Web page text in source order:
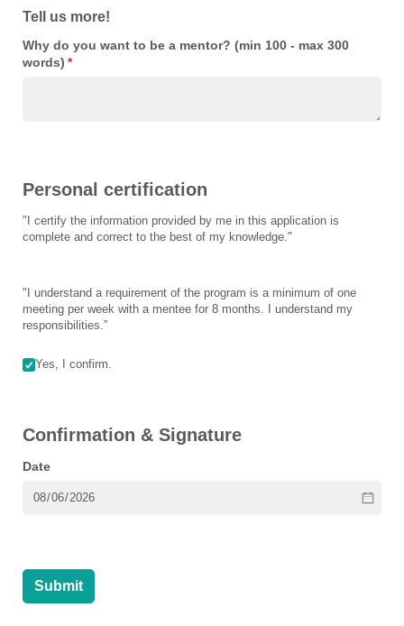
Tell us more!
Why do you want to be a mentor? (min 100 - max 300
words) *
(required)
Personal certification
"I certify the information provided by me in this application is
complete and correct to the best of my knowledge."
"I understand a requirement of the program is a minimum of one
meeting per week with a mentee for 8 months. I understand my
responsibilities.”
Untitled*
(required)
Yes, I confirm.
Confirmation & Signature
Date
Submit